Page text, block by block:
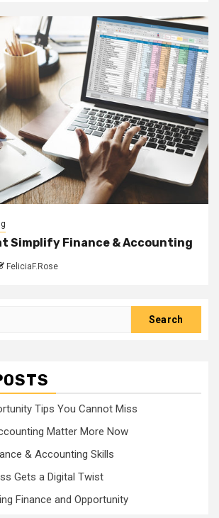
Simplify Finance & Accounting
FeliciaF.Rose
Tips You Cannot Miss
Matter More Now
& Accounting Skills
Gets a Digital Twist
Finance and Opportunity